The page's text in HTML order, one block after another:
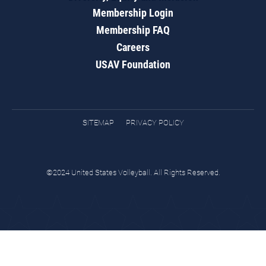
Membership Login
Membership FAQ
Careers
USAV Foundation
SITEMAP PRIVACY POLICY
©2024 United States Volleyball. All Rights Reserved.